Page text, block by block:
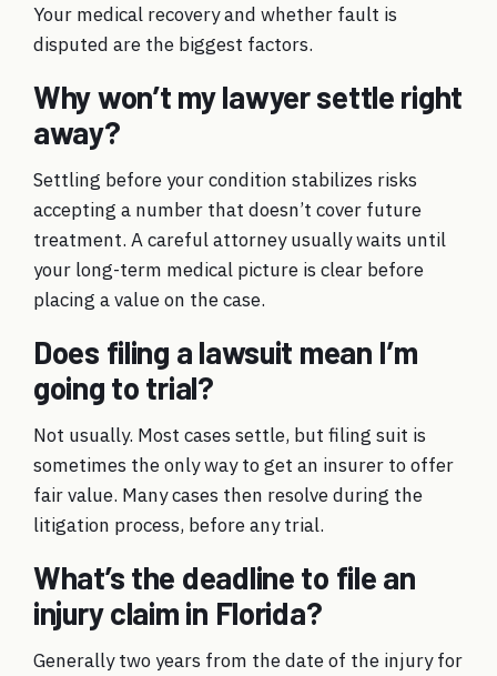
Your medical recovery and whether fault is
disputed are the biggest factors.
Why won’t my lawyer settle right
away?
Settling before your condition stabilizes risks
accepting a number that doesn’t cover future
treatment. A careful attorney usually waits until
your long-term medical picture is clear before
placing a value on the case.
Does filing a lawsuit mean I’m
going to trial?
Not usually. Most cases settle, but filing suit is
sometimes the only way to get an insurer to offer
fair value. Many cases then resolve during the
litigation process, before any trial.
What’s the deadline to file an
injury claim in Florida?
Generally two years from the date of the injury for